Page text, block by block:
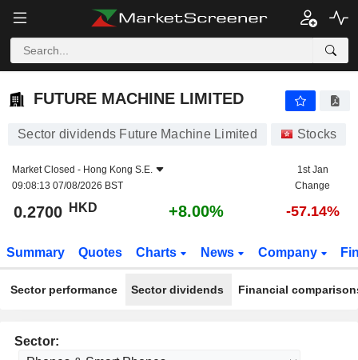
FUTURE MACHINE LIMITED
FUTURE MACHINE LIMITED
Sector dividends Future Machine Limited Stocks
Market Closed - Hong Kong S.E.
09:08:13 07/08/2026 BST
1st Jan
Change
0.2700 HKD +8.00% -57.14%
Summary Quotes Charts News Company
Sector performance Sector dividends Financial
Sector: